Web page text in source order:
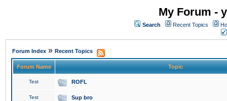
My Forum -
Search Recent Topics
Forum Index » Recent Topics
Forum Name Topic
Test ROFL
Test Sup bro